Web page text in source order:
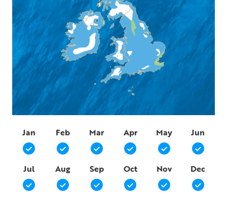
Jan Feb Mar Apr May Jun
Jul Aug Sep Oct Nov Dec